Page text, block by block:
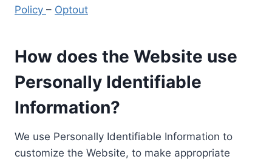
Policy – Optout
How does the Website use
Personally Identifiable
Information?
We use Personally Identifiable Information to
customize the Website, to make appropriate